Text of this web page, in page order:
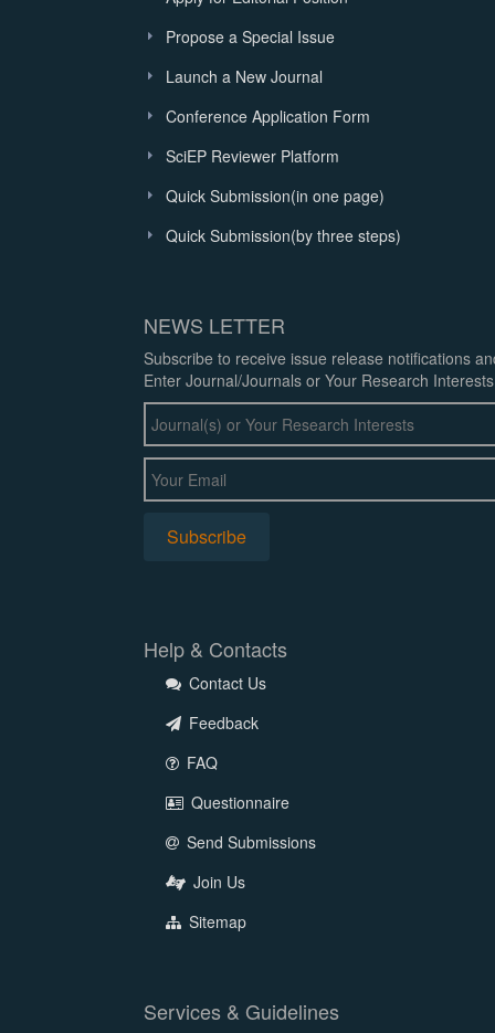
Propose a Special Issue
Launch a New Journal
Conference Application Form
SciEP Reviewer Platform
Quick Submission(in one page)
Quick Submission(by three steps)
NEWS LETTER
Subscribe to receive issue release notifications
Enter Journal/Journals or Your Research
Help & Contacts
Contact Us
Feedback
FAQ
Questionnaire
Send Submissions
Join Us
Sitemap
Services & Guidelines